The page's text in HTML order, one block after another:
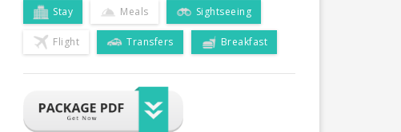
Stay Meals Sightseeing
Flight Transfers Breakfast